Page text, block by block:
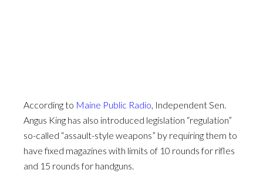
According to Maine Public Radio, Independent Sen.
Angus King has also introduced legislation “regulation”
so-called “assault-style weapons” by requiring them to
have fixed magazines with limits of 10 rounds for rifles
and 15 rounds for handguns.